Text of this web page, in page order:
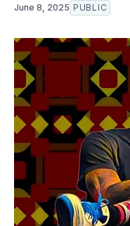
June 8, 2025 PUBLIC